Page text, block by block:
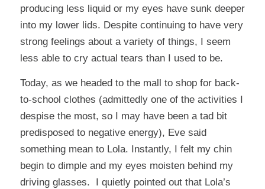
producing less liquid or my eyes have sunk deeper
into my lower lids. Despite continuing to have very
strong feelings about a variety of things, I seem
less able to cry actual tears than I used to be.
Today, as we headed to the mall to shop for back-
to-school clothes (admittedly one of the activities I
despise the most, so I may have been a tad bit
predisposed to negative energy), Eve said
something mean to Lola. Instantly, I felt my chin
begin to dimple and my eyes moisten behind my
driving glasses. I quietly pointed out that Lola’s